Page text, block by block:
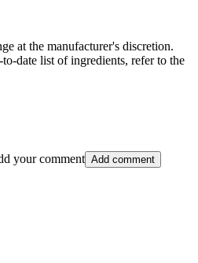
at the manufacturer's discretion.
date list of ingredients, refer to the
your comment Add comment